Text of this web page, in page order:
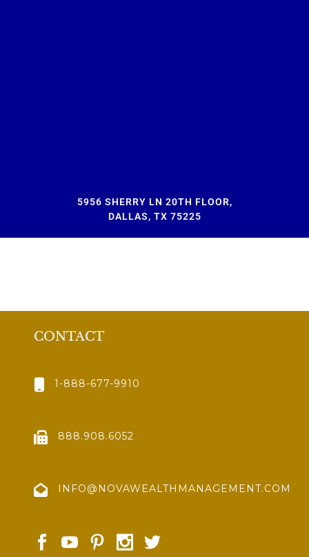
5956 SHERRY LN 20TH FLOOR,
DALLAS, TX 75225
CONTACT
1-888-677-9910
888.908.6052
INFO@NOVAWEALTHMANAGEMENT.COM